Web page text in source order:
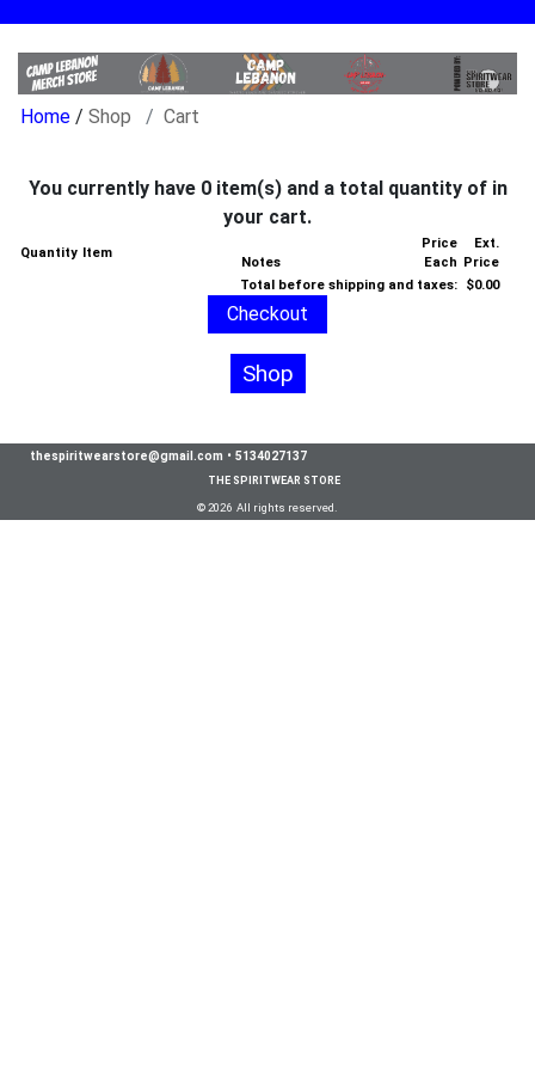
/ Shop Cart
You currently have 0 item(s) and a total quantity of in
your cart.
Quantity Item
Notes
Price
Each
Ext.
Price
Total before shipping and taxes:
$0.00
Shop
thespiritwearstore@gmail.com • 5134027137
THE SPIRITWEAR STORE
© 2026 All rights reserved.